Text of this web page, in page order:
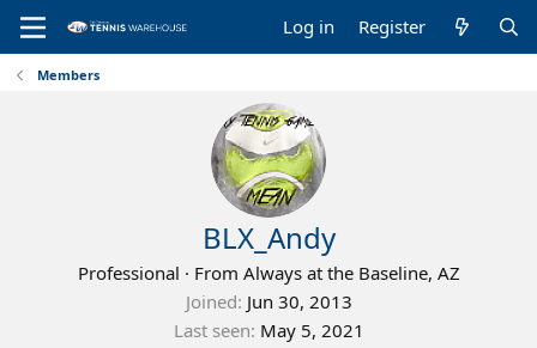
Log in Register
Members
BLX_Andy
Professional · From Always at the Baseline, AZ
Joined Jun 30, 2013
Last seen May 5, 2021